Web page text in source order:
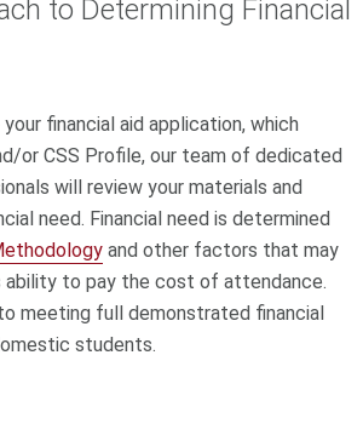
to Determining Financial
financial aid application, which
or CSS Profile, our team of dedicated
will review your materials and
need. Financial need is determined
and other factors that may
ability to pay the cost of attendance.
meeting full demonstrated financial
students.